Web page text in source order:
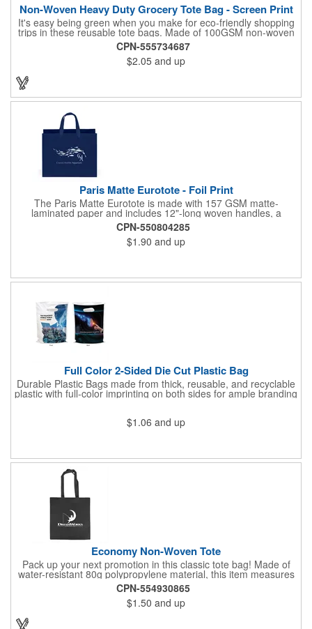
Non-Woven Heavy Duty Grocery Tote Bag - Screen Print
It's easy being green when you make for eco-friendly shopping
trips in these reusable tote bags. Made of 100GSM non-woven
polypropylene, these 12" x 13" x 8" bags have a roomy interior,
a hemmed opening, an 8" gusset, a poly board bottom insert for
added stability, a hanging loop and dual 22" reinforced sewn
handles. All at a price that's kind to your promotional budget
and bottom line. Available in assorted colors. Add your company
CPN-555734687
$2.05 and up
Paris Matte Eurotote - Foil Print
The Paris Matte Eurotote is made with 157 GSM matte-
laminated paper and includes 12"-long woven handles, a
reinforced fold-over top, and a cardboard bottom insert.
Imported.
CPN-550804285
$1.90 and up
Full Color 2-Sided Die Cut Plastic Bag
Durable Plastic Bags made from thick, reusable, and recyclable
plastic with full-color imprinting on both sides for ample branding
space. With a sturdy C-cut handle for comfort grip, these are
event giveaways, welcome kits, or everyday packaging that
makes an impression. Need better pricing? Our Inventory Flex
needed.
$1.06 and up
Economy Non-Woven Tote
Pack up your next promotion in this classic tote bag! Made of
water-resistant 80g polypropylene material, this item measures
15" x 16" and includes handles for an easy carrying experience.
Bring this product to work, school, or when running errands, and
use it to store personal belongings, groceries, and more. You'll
love the assortment of vibrant and eye-catching colors available
CPN-554930865
$1.50 and up